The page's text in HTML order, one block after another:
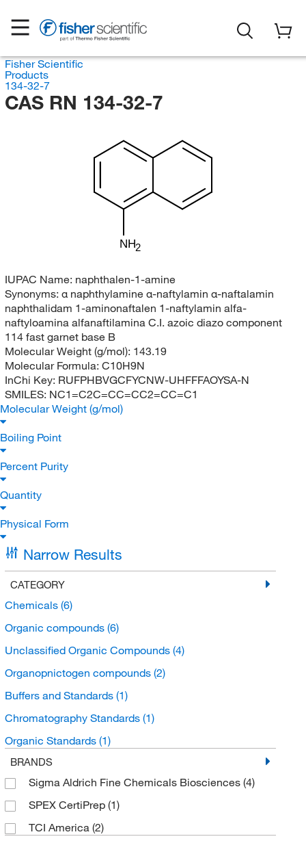
Fisher Scientific
Products
134-32-7
CAS RN 134-32-7
NH2
IUPAC Name: naphthalen-1-amine
Synonyms: α naphthylamine α-naftylamin α-naftalamin
naphthalidam 1-aminonaftalen 1-naftylamin alfa-
naftyloamina alfanaftilamina C.I. azoic diazo component
114 fast garnet base B
Molecular Weight (g/mol): 143.19
Molecular Formula: C10H9N
InChi Key: RUFPHBVGCFYCNW-UHFFFAOYSA-N
SMILES: NC1=C2C=CC=CC2=CC=C1
Molecular Weight (g/mol)
Boiling Point
Percent Purity
Quantity
Physical Form
Narrow Results
CATEGORY
Chemicals (6)
Organic compounds (6)
Unclassified Organic Compounds (4)
Organopnictogen compounds (2)
Buffers and Standards (1)
Chromatography Standards (1)
Organic Standards (1)
BRANDS
Sigma Aldrich Fine Chemicals Biosciences (4)
SPEX CertiPrep (1)
TCI America (2)